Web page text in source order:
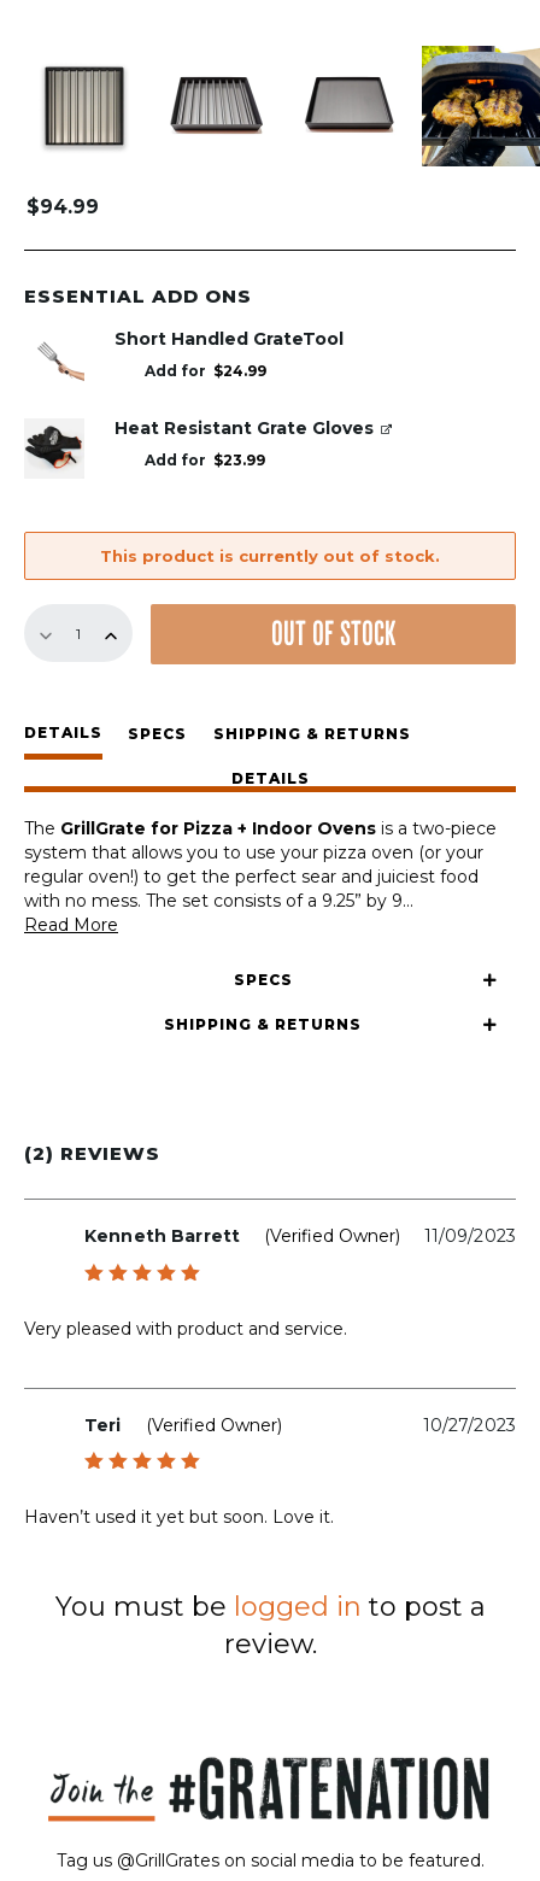
$94.99
ESSENTIAL ADD ONS
Short Handled GrateTool
Add for $24.99
Heat Resistant Grate Gloves
Add for $23.99
This product is currently out of stock.
Oven
OUT OF STOCK
DETAILS SPECS SHIPPING & RETURNS
DETAILS
The GrillGrate for Pizza + Indoor Ovens is a two-piece
system that allows you to use your pizza oven (or your
regular oven!) to get the perfect sear and juiciest food
with no mess. The set consists of a 9.25” by 9...
Read More
SPECS
SHIPPING & RETURNS
(2) REVIEWS
Kenneth Barrett (verified Owner) 11/09/2023
Very pleased with product and service.
Teri (verified Owner) 10/27/2023
Haven’t used it yet but soon. Love it.
You must be logged in to post a
review.
Tag us @GrillGrates on social media to be featured.